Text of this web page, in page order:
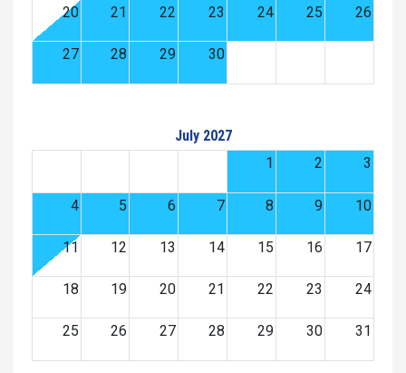
20 21 22 23 24 25 26
27 28 29 30
July 2027
1
2 3
4 5 6 7 8 9 10
11 12 13 14 15 16 17
18 19 20 21 22 23 24
25 26 27 28 29 30 31